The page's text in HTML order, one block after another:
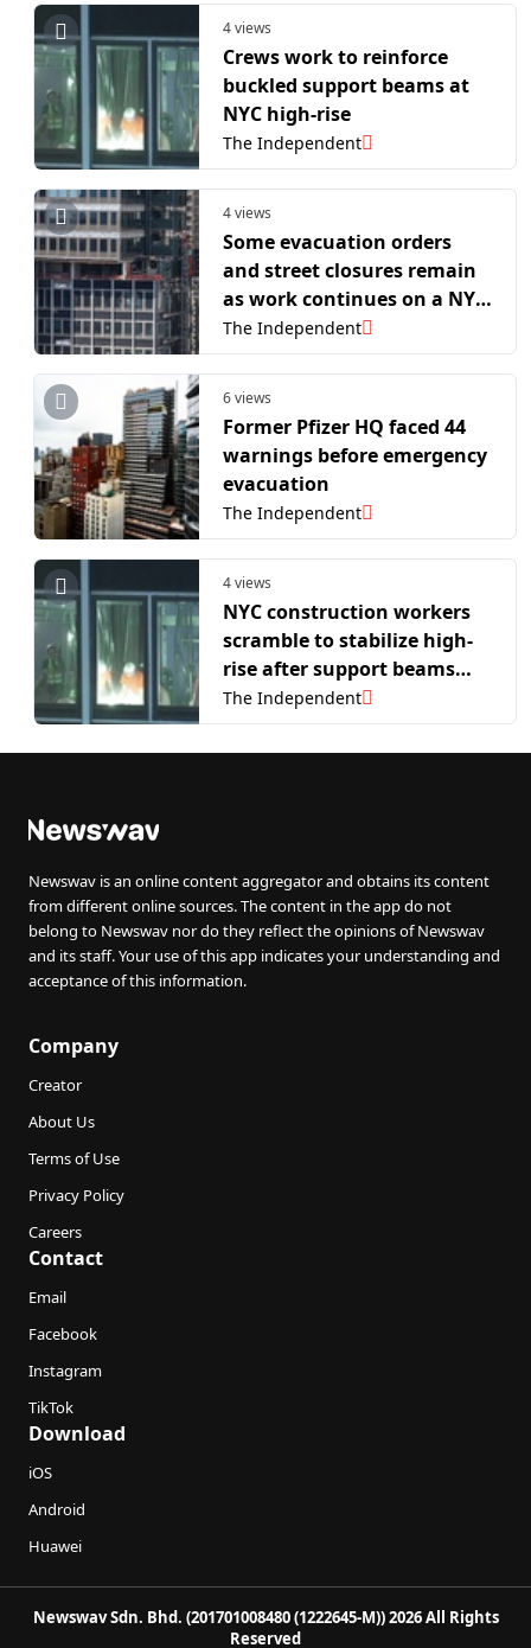
4 views
Crews work to reinforce
buckled support beams at
NYC high-rise
The Independent
4 views
Some evacuation orders
and street closures remain
as work continues on a NYC
high-rise that buckled
The Independent
6 views
Former Pfizer HQ faced 44
warnings before emergency
evacuation
The Independent
4 views
NYC construction workers
scramble to stabilize high-
rise after support beams
buckle
The Independent
Newswav is an online content aggregator and obtains its content
from different online sources. The content in the app do not
belong to Newswav nor do they reflect the opinions of Newswav
and its staff. Your use of this app indicates your understanding and
acceptance of this information.
Company
Creator
About Us
Terms of Use
Privacy Policy
Careers
Contact
Email
Facebook
Instagram
TikTok
Download
iOS
Android
Huawei
Newswav Sdn. Bhd. (201701008480 (1222645-M)) 2026 All Rights
Reserved